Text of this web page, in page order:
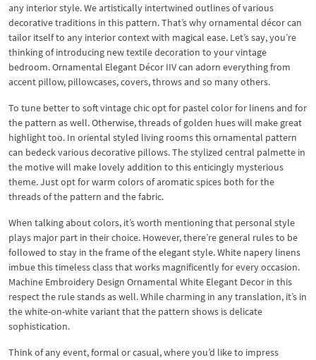
any interior style. We artistically intertwined outlines of various
decorative traditions in this pattern. That’s why ornamental décor can
tailor itself to any interior context with magical ease. Let’s say, you’re
thinking of introducing new textile decoration to your vintage
bedroom. Ornamental Elegant Décor IIV can adorn everything from
accent pillow, pillowcases, covers, throws and so many others.
To tune better to soft vintage chic opt for pastel color for linens and for
the pattern as well. Otherwise, threads of golden hues will make great
highlight too. In oriental styled living rooms this ornamental pattern
can bedeck various decorative pillows. The stylized central palmette in
the motive will make lovely addition to this enticingly mysterious
theme. Just opt for warm colors of aromatic spices both for the
threads of the pattern and the fabric.
When talking about colors, it’s worth mentioning that personal style
plays major part in their choice. However, there’re general rules to be
followed to stay in the frame of the elegant style. White napery linens
imbue this timeless class that works magnificently for every occasion.
Machine Embroidery Design Ornamental White Elegant Decor in this
respect the rule stands as well. While charming in any translation, it’s in
the white-on-white variant that the pattern shows is delicate
sophistication.
Think of any event, formal or casual, where you’d like to impress